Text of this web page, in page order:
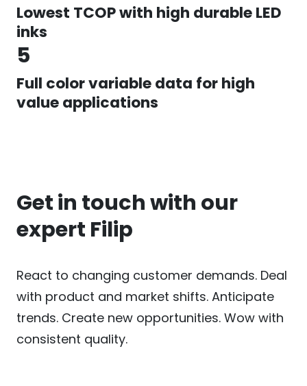
Lowest TCOP with high durable LED
inks
5
Full color variable data for high
value applications
Get in touch with our
expert Filip
React to changing customer demands. Deal
with product and market shifts. Anticipate
trends. Create new opportunities. Wow with
consistent quality.